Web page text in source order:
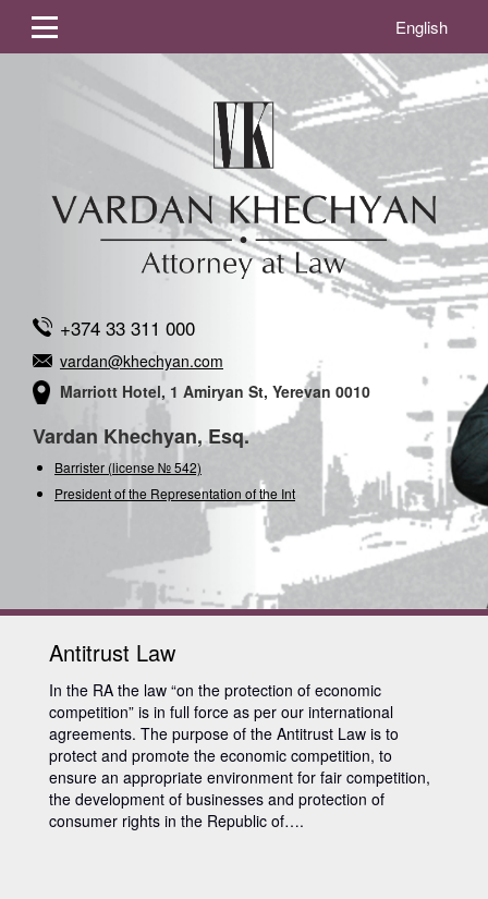
English
+374 33 311 000
vardan@khechyan.com
Marriott Hotel, 1 Amiryan St, Yerevan 0010
Vardan Khechyan, Esq.
Barrister (license № 542)
President of the Representation of the Inter
Antitrust Law
In the RA the law “on the protection of economic
competition” is in full force as per our international
agreements. The purpose of the Antitrust Law is to
protect and promote the economic competition, to
ensure an appropriate environment for fair competition,
the development of businesses and protection of
consumer rights in the Republic of….